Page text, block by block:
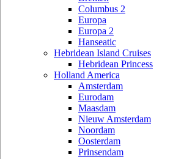
Columbus 2
Europa
Europa 2
Hanseatic
Hebridean Island Cruises
Hebridean Princess
Holland America
Amsterdam
Eurodam
Maasdam
Nieuw Amsterdam
Noordam
Oosterdam
Prinsendam